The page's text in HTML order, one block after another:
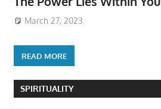
March 27, 2023
READ MORE
SPIRITUALITY